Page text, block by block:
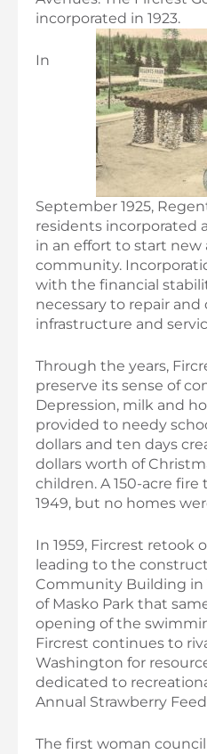
incorporated in 1923.
In
September 1925,
residents incorporated
in an effort to start new
community.
with the financial
necessary to repair
infrastructure and
Through the years,
preserve its sense of
Depression, milk and
provided to needy
dollars and ten days
dollars worth of
children. A 150-acre
1949, but no homes
In 1959, Fircrest retook
leading to the
Community Building in
of Masko Park that
opening of the
Fircrest continues to
Washington for
dedicated to
Annual Strawberry
The first woman